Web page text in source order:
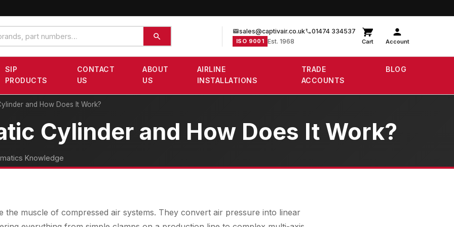
sales@captivair.co.uk 01474 334537
ISO 9001 Est. 1968 Cart Account
SIP
PRODUCTS
CONTACT
US
ABOUT
US
AIRLINE
INSTALLATIONS
TRADE
ACCOUNTS
BLOG
and How Does It Work?
Cylinder and How Does It Work?
Knowledge
the muscle of compressed air systems. They convert air pressure into linear